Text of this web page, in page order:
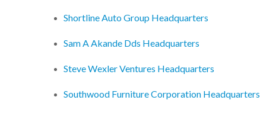
Shortline Auto Group Headquarters
Sam A Akande Dds Headquarters
Steve Wexler Ventures Headquarters
Southwood Furniture Corporation Headquarters